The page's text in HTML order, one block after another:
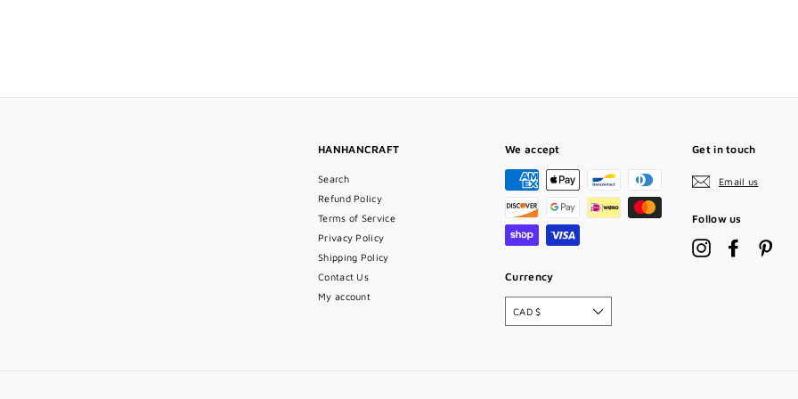
HANHANCRAFT
Search
Refund Policy
Terms of Service
Privacy Policy
Shipping Policy
Contact Us
My account
We accept
Currency
CAD $
Get in touch
Email us
Follow us
InstagramFacebook